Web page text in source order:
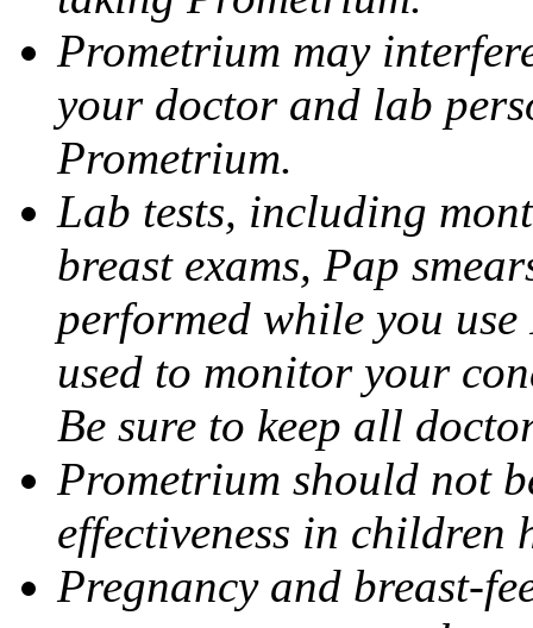
Prometrium may
your doctor and lab
Prometrium.
Lab tests, including
breast exams, Pap
performed while you use
used to monitor your
Be sure to keep all
Prometrium should not
effectiveness in children
Pregnancy and breast-